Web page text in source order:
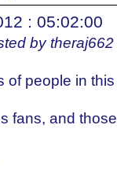
: 05:02:00
by theraj662
of people in
fans, and